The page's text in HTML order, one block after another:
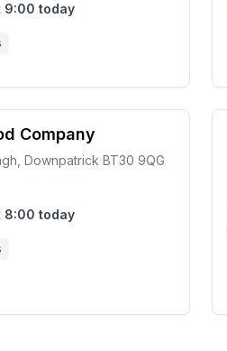
9:00 today
Company
Downpatrick BT30 9QG
8:00 today